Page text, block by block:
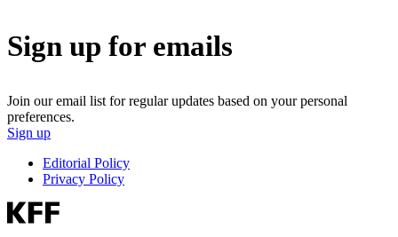
Sign up for emails
Join our email list for regular updates based on your personal
preferences.
Sign up
Editorial Policy
Privacy Policy